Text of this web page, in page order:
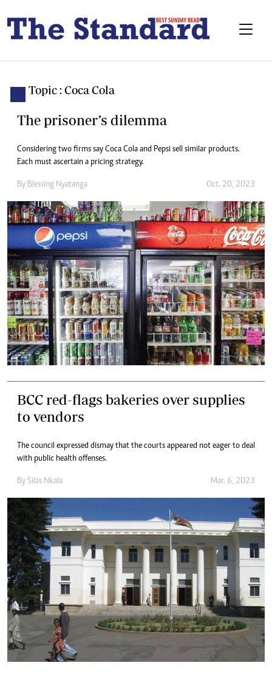
Topic : Coca Cola
The prisoner’s dilemma
Considering two firms say Coca Cola and Pepsi sell similar products.
Each must ascertain a pricing strategy.
By Blessing Nyatanga Oct. 20, 2023
BCC red-flags bakeries over supplies
to vendors
The council expressed dismay that the courts appeared not eager to deal
with public health offenses.
By Silas Nkala Mar. 6, 2023